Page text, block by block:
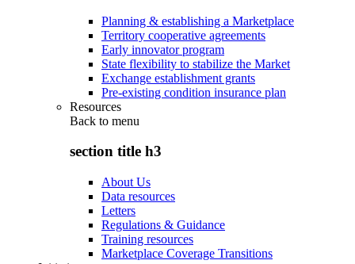
Planning & establishing a Marketplace
Territory cooperative agreements
Early innovator program
State flexibility to stabilize the Market
Exchange establishment grants
Pre-existing condition insurance plan
Resources
Back to menu
section title h3
About Us
Data resources
Letters
Regulations & Guidance
Training resources
Marketplace Coverage Transitions